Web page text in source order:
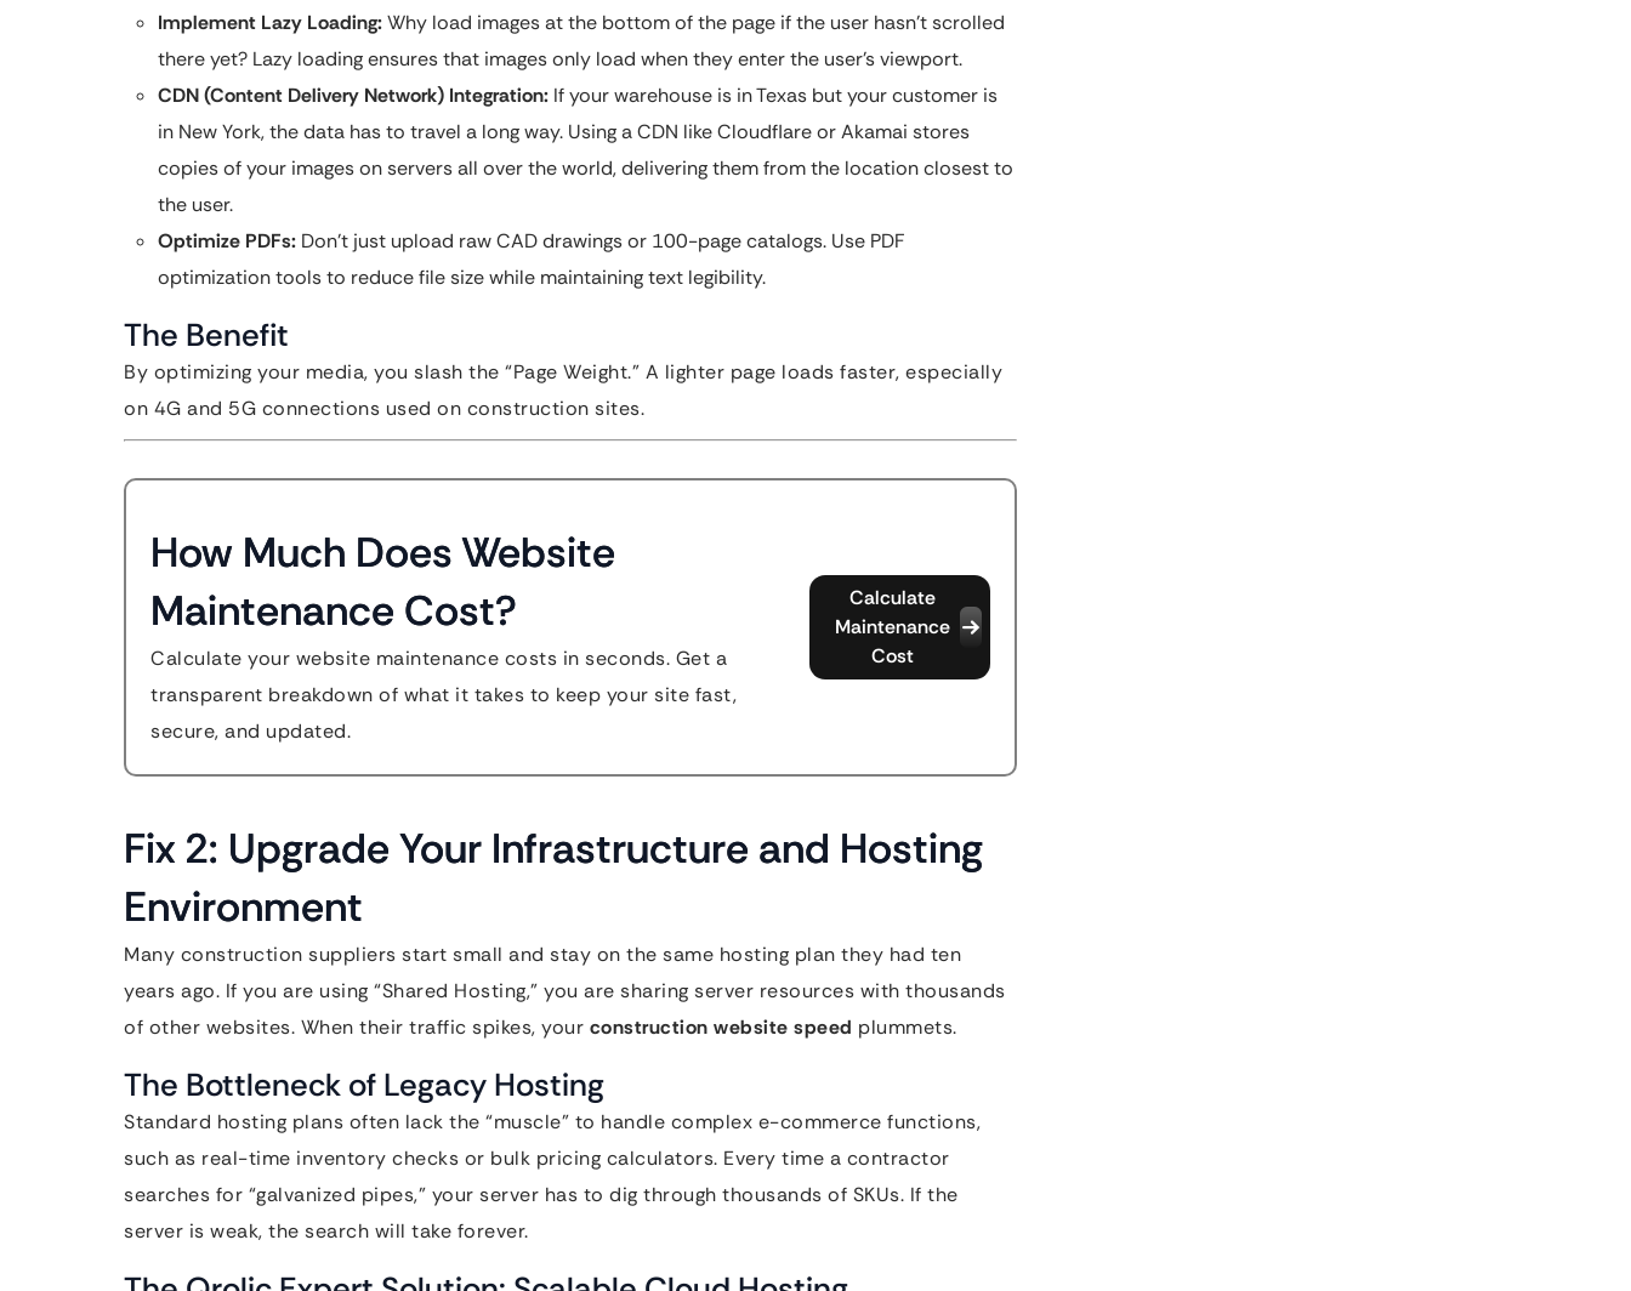
Implement Lazy Loading:Why load images at the bottom of the page if the user hasn’t scrolled
there yet? Lazy loading ensures that images only load when they enter the user’s viewport.
CDN (Content Delivery Network) Integration: If your warehouse is in Texas but your customer is
in New York, the data has to travel a long way. Using a CDN like Cloudflare or Akamai stores
copies of your images on servers all over the world, delivering them from the location closest to
the user.
Optimize PDFs: Don’t just upload raw CAD drawings or 100-page catalogs. Use PDF
optimization tools to reduce file size while maintaining text legibility.
The Benefit
By optimizing your media, you slash the “Page Weight.” A lighter page loads faster, especially
on 4G and 5G connections used on construction sites.
How Much Does Website
Maintenance Cost?
Calculate your website maintenance costs in seconds. Get a
transparent breakdown of what it takes to keep your site fast,
secure, and updated.
Calculate
Maintenance
Cost
Fix 2: Upgrade Your Infrastructure and Hosting
Environment
Many construction suppliers start small and stay on the same hosting plan they had ten
years ago. If you are using “Shared Hosting,” you are sharing server resources with thousands
of other websites. When their traffic spikes, your construction website speed plummets.
The Bottleneck of Legacy Hosting
Standard hosting plans often lack the “muscle” to handle complex e-commerce functions,
such as real-time inventory checks or bulk pricing calculators. Every time a contractor
searches for “galvanized pipes,” your server has to dig through thousands of SKUs. If the
server is weak, the search will take forever.